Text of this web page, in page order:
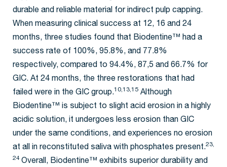
durable and reliable material for indirect pulp capping.
When measuring clinical success at 12, 16 and 24
months, three studies found that Biodentine™ had a
success rate of 100%, 95.8%, and 77.8%
respectively, compared to 94.4%, 87,5 and 66.7% for
GIC. At 24 months, the three restorations that had
failed were in the GIC group.10,13,15 Although
Biodentine™ is subject to slight acid erosion in a highly
acidic solution, it undergoes less erosion than GIC
under the same conditions, and experiences no erosion
at all in reconstituted saliva with phosphates present.23,
24 Overall, Biodentine™ exhibits superior durability and